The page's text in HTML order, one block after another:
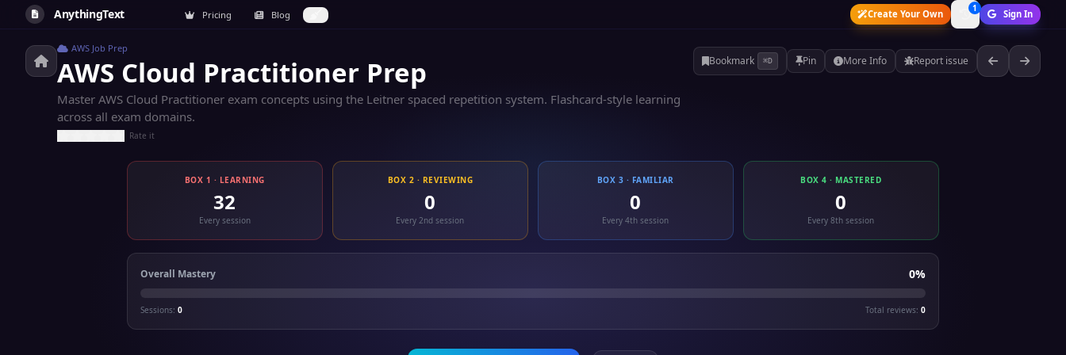
AnythingText Pricing Blog Create Your Own
1
Sign In
AWS Job Prep
AWS Cloud Practitioner Prep
Master AWS Cloud Practitioner exam concepts using the Leitner spaced repetition system. Flashcard-style learning
across all exam domains.
Rate it
Bookmark ⌘D Pin More Info Report issue
BOX 1 · LEARNING
32
Every session
BOX 2 · REVIEWING
0
Every 2nd session
BOX 3 · FAMILIAR
0
Every 4th session
BOX 4 · MASTERED
0
Every 8th session
Overall Mastery 0%
Sessions: 0 Total reviews: 0